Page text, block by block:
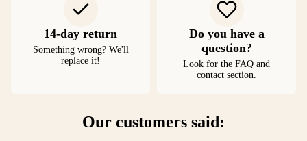
14-day return
Something wrong? We'll
replace it!
Do you have a
question?
Look for the FAQ and
contact section.
Our customers said: